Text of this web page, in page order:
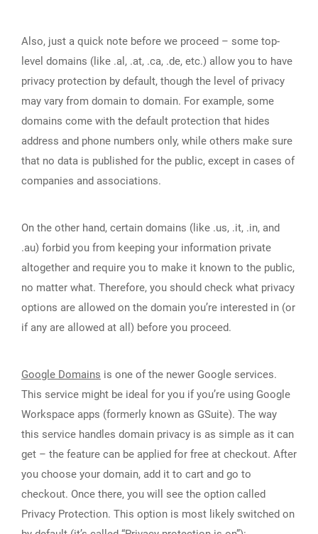
Also, just a quick note before we proceed – some top-
level domains (like .al, .at, .ca, .de, etc.) allow you to have
privacy protection by default, though the level of privacy
may vary from domain to domain. For example, some
domains come with the default protection that hides
address and phone numbers only, while others make sure
that no data is published for the public, except in cases of
companies and associations.
On the other hand, certain domains (like .us, .it, .in, and
.au) forbid you from keeping your information private
altogether and require you to make it known to the public,
no matter what. Therefore, you should check what privacy
options are allowed on the domain you’re interested in (or
if any are allowed at all) before you proceed.
Google Domains is one of the newer Google services.
This service might be ideal for you if you’re using Google
Workspace apps (formerly known as GSuite). The way
this service handles domain privacy is as simple as it can
get – the feature can be applied for free at checkout. After
you choose your domain, add it to cart and go to
checkout. Once there, you will see the option called
Privacy Protection. This option is most likely switched on